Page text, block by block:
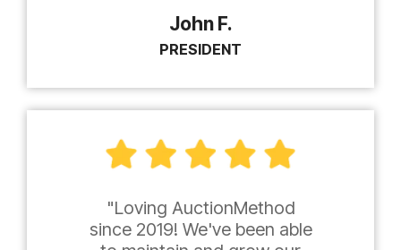
John F.
PRESIDENT
"Loving AuctionMethod
since 2019! We've been able